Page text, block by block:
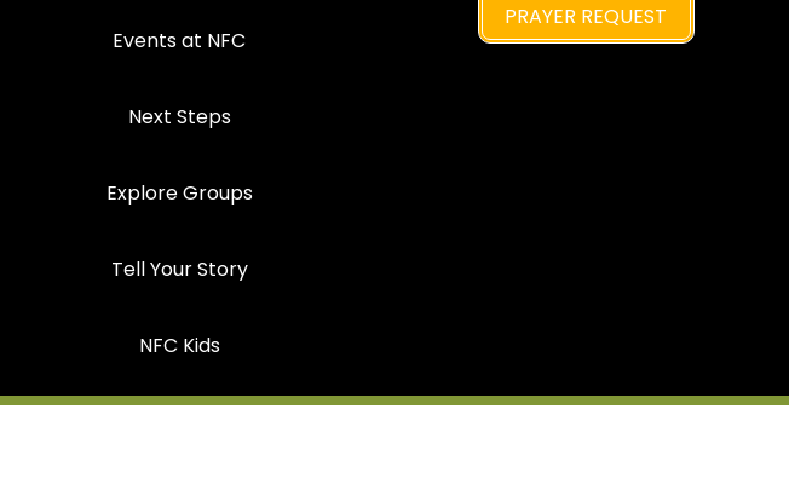
Events at NFC
Next Steps
Explore Groups
Tell Your Story
NFC Kids
PRAYER REQUEST